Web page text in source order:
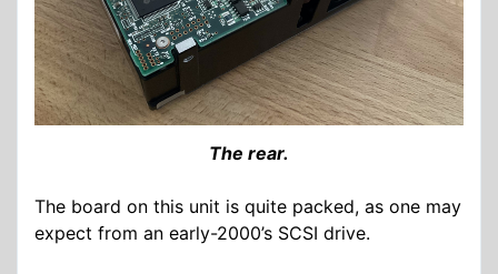
The rear.
The board on this unit is quite packed, as one may
expect from an early-2000’s SCSI drive.